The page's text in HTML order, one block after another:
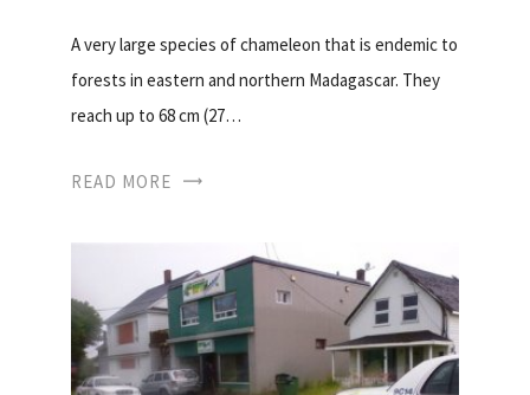
A very large species of chameleon that is endemic to
forests in eastern and northern Madagascar. They
reach up to 68 cm (27…
READ MORE